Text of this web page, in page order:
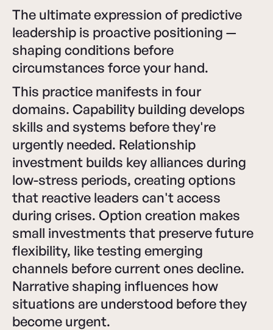
The ultimate expression of predictive
leadership is proactive positioning —
shaping conditions before
circumstances force your hand.
This practice manifests in four
domains. Capability building develops
skills and systems before they're
urgently needed. Relationship
investment builds key alliances during
low-stress periods, creating options
that reactive leaders can't access
during crises. Option creation makes
small investments that preserve future
flexibility, like testing emerging
channels before current ones decline.
Narrative shaping influences how
situations are understood before they
become urgent.